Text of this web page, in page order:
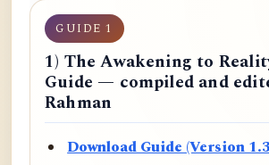
GUIDE 1
1) The Awakening to
Guide — compiled and
Rahman
Download Guide (Version